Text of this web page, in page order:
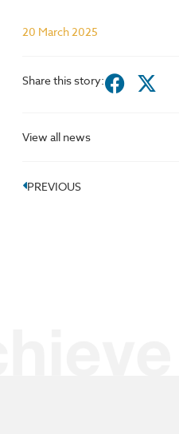
20 March 2025
Share this story:
View all news
PREVIOUS